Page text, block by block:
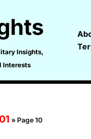
Insights,
Interests
» Page 10